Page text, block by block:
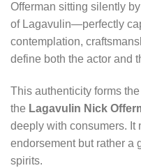
Offerman sitting silently
of Lagavulin—perfectly
contemplation,
define both the actor and
This authenticity forms
the Lagavulin Nick
deeply with consumers. It
endorsement but rather a
spirits.